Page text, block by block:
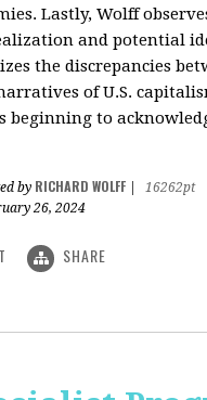
Lastly, Wolff
and potential
the discrepancies
of U.S.
beginning to
by RICHARD WOLFF
16262pt
26, 2024
SHARE